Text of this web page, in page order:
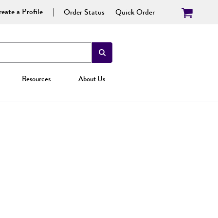
a Profile Order Status Quick Order
Resources About Us